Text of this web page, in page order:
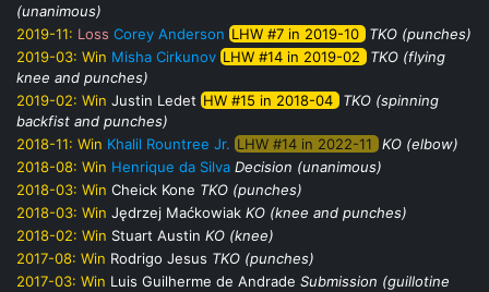
(unanimous)
2019-11: Loss Corey Anderson LHW #7 in 2019-10
TKO (punches)
2019-03: Win Misha Cirkunov LHW #14 in 2019-02
TKO (flying
knee and punches)
2019-02: Win Justin Ledet HW #15 in 2018-04
TKO (spinning
backfist and punches)
2018-11: Win Khalil Rountree Jr. LHW #14 in 2022-11
KO (elbow)
2018-08: Win Henrique da Silva Decision (unanimous)
2018-03: Win Cheick Kone TKO (punches)
2018-03: Win Jędrzej Maćkowiak KO (knee and punches)
2018-02: Win Stuart Austin KO (knee)
2017-08: Win Rodrigo Jesus TKO (punches)
2017-03: Win Luis Guilherme de Andrade Submission (guillotine